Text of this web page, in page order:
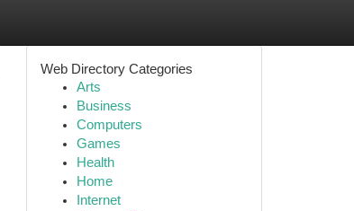
Web Directory Categories
Arts
Business
Computers
Games
Health
Home
Internet